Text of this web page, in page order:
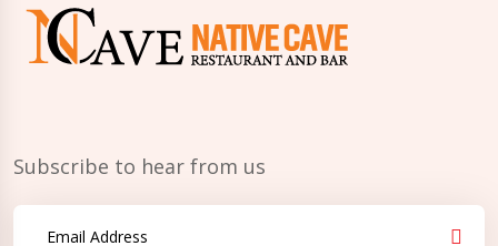
Subscribe to hear from us